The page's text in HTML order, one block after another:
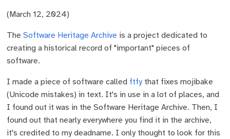
(March 12, 2024)
TheSoftware Heritage Archive is a project dedicated to
creating a historical record of "important" pieces of
software.
I made a piece of software called ftfy that fixes mojibake
(Unicode mistakes) in text. It's in use in a lot of places, and
I found out it was in the Software Heritage Archive. Then, I
found out that nearly everywhere you find it in the archive,
it's credited to my deadname. I only thought to look for this